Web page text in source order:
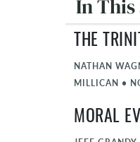
In This
THE
NATHAN
MILLICAN •
MORAL